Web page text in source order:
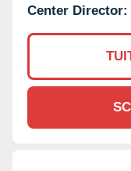
Center Director: